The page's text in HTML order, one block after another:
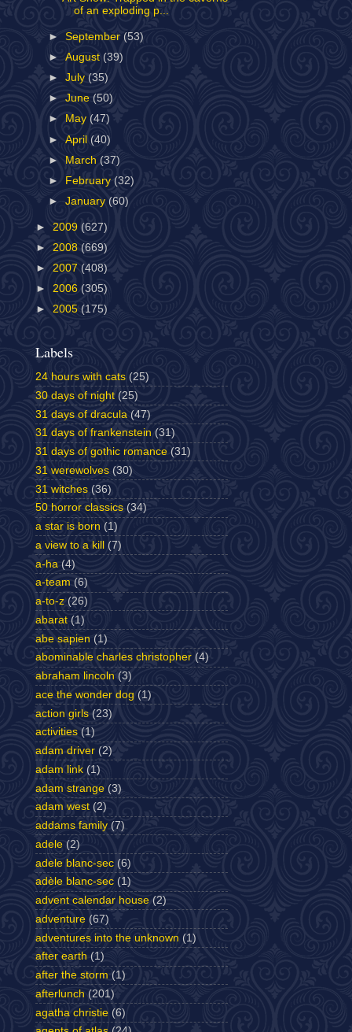
of an exploding p...
►September (53)
►August (39)
►July (35)
►June (50)
►
May (47)
►April (40)
► March (37)
►
February (32)
►January (60)
► 2009 (627)
► 2008 (669)
► 2007 (408)
► 2006 (305)
► 2005 (175)
Labels
24 hours with cats (25)
30 days of night (25)
31 days of dracula (47)
31 days of frankenstein (31)
31 days of gothic romance (31)
31 werewolves (30)
31 witches (36)
50 horror classics (34)
a star is born (1)
a view to a kill
(7)
a-ha (4)
a-team (6)
a-to-z (26)
abarat (1)
abe sapien (1)
abominable charles christopher (4)
abraham lincoln (3)
ace the wonder dog (1)
action girls (23)
activities (1)
adam driver (2)
adam link (1)
adam strange (3)
adam west (2)
addams family (7)
adele (2)
adele blanc-sec (6)
adèle blanc-sec (1)
advent calendar house (2)
adventure (67)
adventures into the unknown (1)
after earth (1)
after the storm (1)
afterlunch (201)
agatha christie (6)